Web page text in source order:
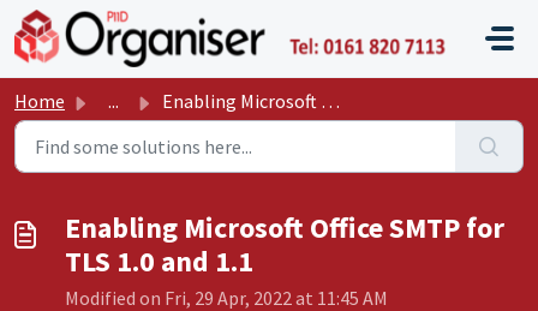
Skip to main content
P11D
Home ... Enabling Microsoft Office SMTP for TLS 1.0 and 1.1
Enabling Microsoft Office SMTP for
TLS 1.0 and 1.1
Modified on Fri, 29 Apr, 2022 at 11:45 AM